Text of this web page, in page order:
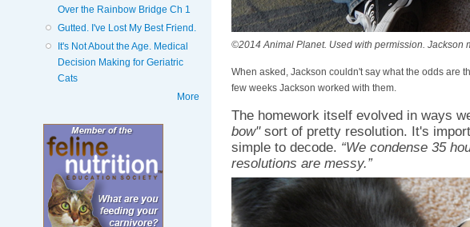
Over the Rainbow Bridge Ch 1
Gutted. I've Lost My Best Friend.
It's Not About the Age. Medical
Decision Making for Geriatric
Cats
More
©2014 Animal Planet. Used with permission. Jackson
When asked, Jackson couldn't say what the odds are
few weeks Jackson worked with them.
The homework itself evolved in ways
bow"sort of pretty resolution. It's
simple to decode. “We condense 35
resolutions are messy.”